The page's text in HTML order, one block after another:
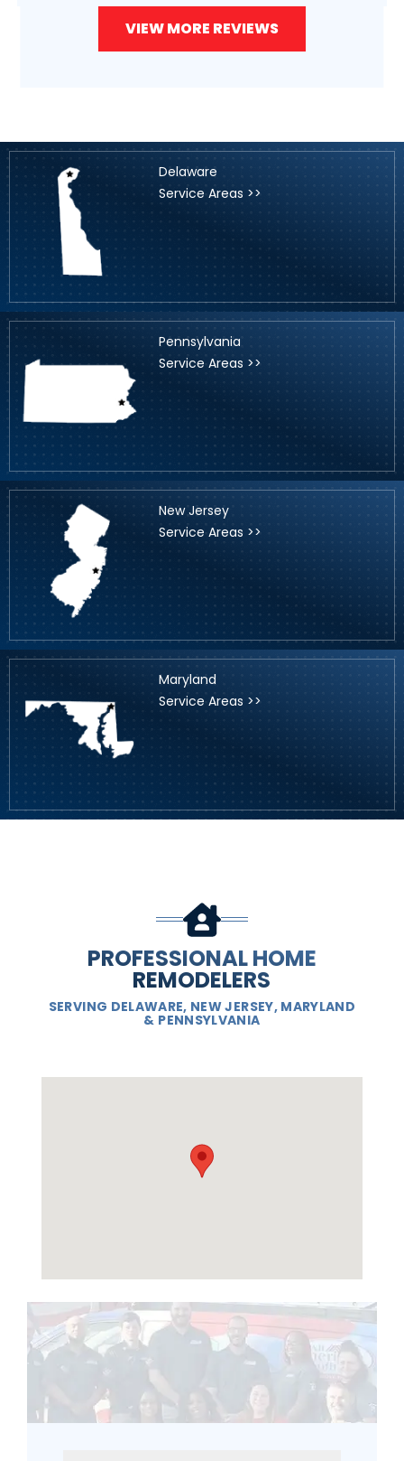
VIEW MORE REVIEWS
Delaware
Service Areas >>
Pennsylvania
Service Areas >>
New Jersey
Service Areas >>
Maryland
Service Areas >>
PROFESSIONAL HOME
REMODELERS
SERVING DELAWARE, NEW JERSEY, MARYLAND
& PENNSYLVANIA